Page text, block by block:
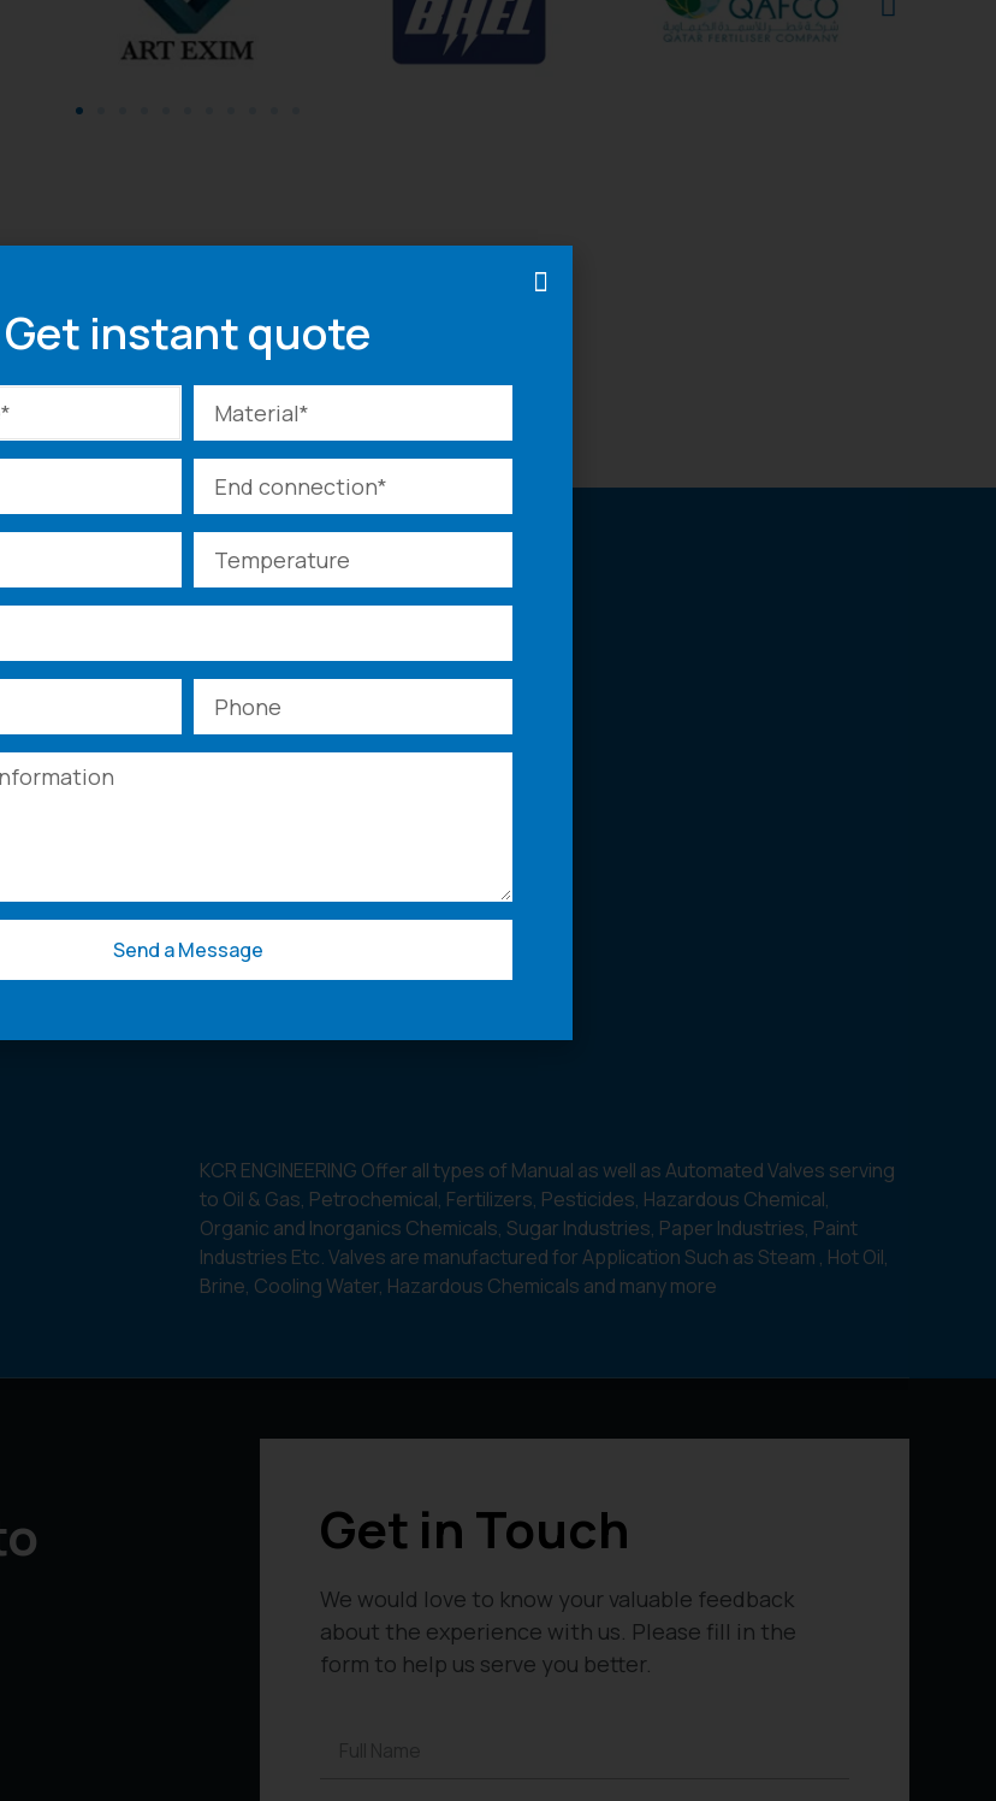
KCR ENGINEERING Offer all types of Manual as well as Automated Valves serving
to Oil & Gas, Petrochemical, Fertilizers, Pesticides, Hazardous Chemical,
Organic and Inorganics Chemicals, Sugar Industries, Paper Industries, Paint
Industries Etc. Valves are manufactured for Application Such as Steam , Hot Oil,
Brine, Cooling Water, Hazardous Chemicals and many more
Get in Touch
We would love to know your valuable feedback
about the experience with us. Please fill in the
form to help us serve you better.
Get instant quote
Send a Message